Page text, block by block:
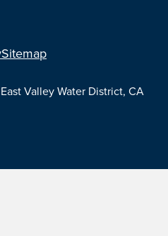
Sitemap
Valley Water District, CA